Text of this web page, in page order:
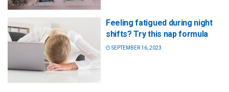
Feeling fatigued during night
shifts? Try this nap formula
SEPTEMBER 16, 2023